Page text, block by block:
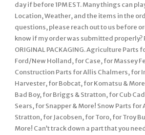
day if before 1PM EST. Many things can
Location, Weather, and the items in the
questions, please reach out to us before
know if my order was submitted properly?
ORIGINAL PACKAGING. Agriculture Parts
Ford/New Holland, for Case, for Massey
Construction Parts for Allis Chalmers, for
Harvester, for Bobcat, for Komatsu &
Bad Boy, for Briggs & Stratton, for Cub
Sears, for Snapper & More! Snow Parts
Stratton, for Jacobsen, for Toro, for Troy
More! Can’t track down a part that you